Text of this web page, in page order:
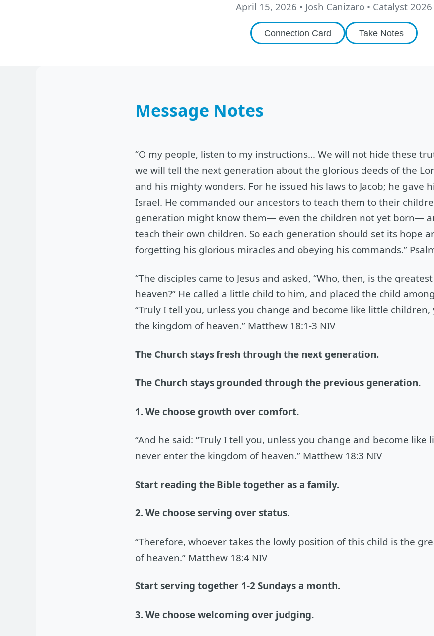
April 15, 2026 • Josh Canizaro• Catalyst 2026
Connection Card Take Notes
Message Notes
“O my people, listen to my instructions… We will not hide these
we will tell the next generation about the glorious deeds of the
and his mighty wonders. For he issued his laws to Jacob; he gave
Israel. He commanded our ancestors to teach them to their
generation might know them— even the children not yet born—
teach their own children. So each generation should set its hope
forgetting his glorious miracles and obeying his commands.”
“The disciples came to Jesus and asked, “Who, then, is the
heaven?” He called a little child to him, and placed the child
“Truly I tell you, unless you change and become like little
the kingdom of heaven.” Matthew 18:1-3 NIV
The Church stays fresh through the next generation.
The Church stays grounded through the previous generation.
1. We choose growth over comfort.
“And he said: “Truly I tell you, unless you change and become
never enter the kingdom of heaven.” Matthew 18:3 NIV
Start reading the Bible together as a family.
2. We choose serving over status.
“Therefore, whoever takes the lowly position of this child is the
of heaven.” Matthew 18:4 NIV
Start serving together 1-2 Sundays a month.
3. We choose welcoming over judging.